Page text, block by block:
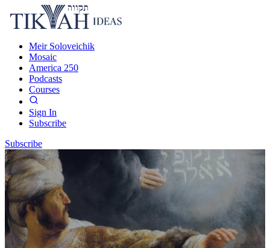
Meir Soloveichik
Mosaic
America 250
Podcasts
Courses
Sign In
Subscribe
Subscribe